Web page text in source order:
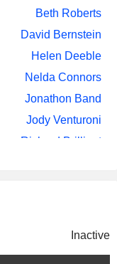
Arnold Donald
Weisenburger
Helen Deeble
Laura Weil
Arnold Donald
Beth Roberts
David Bernstein
Helen Deeble
Nelda Connors
Jonathon Band
Jody Venturoni
Richard Brilliant
Inactive